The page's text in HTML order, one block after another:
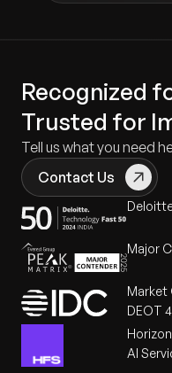
Recognized
Trusted for
Tell us what you need
Contact Us
Major
Market
DEOT
AI